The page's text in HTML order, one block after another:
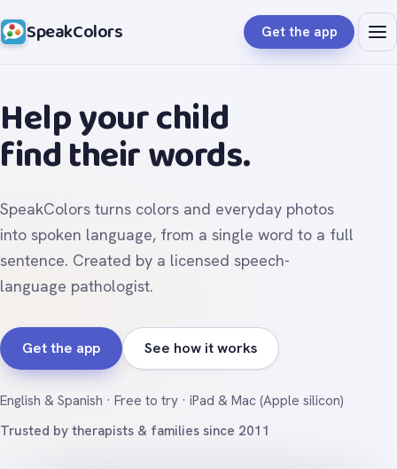
SpeakColors Get the app
Help your child
find their words.
SpeakColors turns colors and everyday photos
into spoken language, from a single word to a full
sentence. Created by a licensed speech-
language pathologist.
Get the app See how it works
English & Spanish · Free to try · iPad & Mac (Apple silicon)
Trusted by therapists & families since 2011